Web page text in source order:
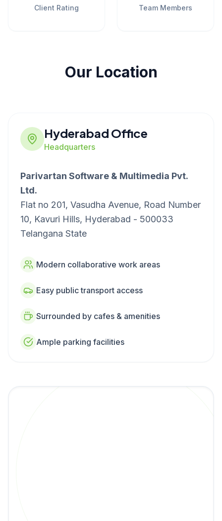
Client Rating Team Members
Our Location
Hyderabad Office
Headquarters
Parivartan Software & Multimedia Pvt.
Ltd.
Flat no 201, Vasudha Avenue, Road Number
10, Kavuri Hills, Hyderabad - 500033
Telangana State
Modern collaborative work areas
Easy public transport access
Surrounded by cafes & amenities
Ample parking facilities